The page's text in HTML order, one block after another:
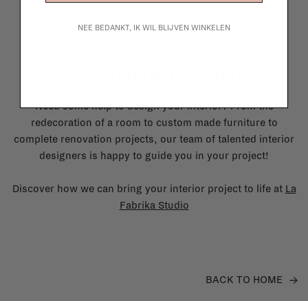
Need some help to design your interior? From the
redecoration of a room to custom made furniture to
complete renovation projects, our team of talented interior
designers is happy to guide you in your project!
Discover how we can bring your interior project to life at La
Fabrika Studio
BACK TO HOME
NEE BEDANKT, IK WIL BLIJVEN WINKELEN